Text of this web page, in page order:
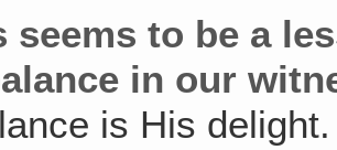
seems to be a
in our
is His